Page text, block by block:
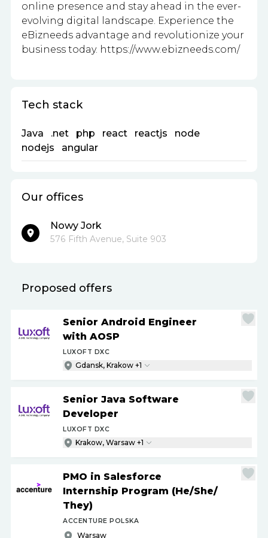
online presence and stay ahead in the ever-
evolving digital landscape. Experience the
eBizneeds advantage and revolutionize your
business today. https://www.ebizneeds.com/
Tech stack
Java .net php react reactjs
node
nodejs
angular
Our offices
Nowy Jork
576 Fifth Avenue, Suite 903
Proposed offers
Senior Android Engineer
with AOSP
LUXOFT DXC
Gdansk, Krakow +1
Senior Java Software
Developer
LUXOFT DXC
Krakow, Warsaw +1
PMO in Salesforce
Internship Program (He/She/
They)
ACCENTURE POLSKA
Warsaw